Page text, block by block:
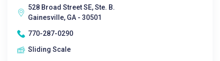
528 Broad Street SE, Ste. B.
Gainesville, GA - 30501
770-287-0290
Sliding Scale